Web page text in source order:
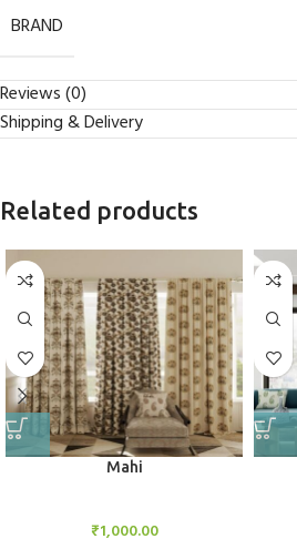
BRAND
Reviews (0)
Shipping & Delivery
Related products
Mahi
₹1,000.00